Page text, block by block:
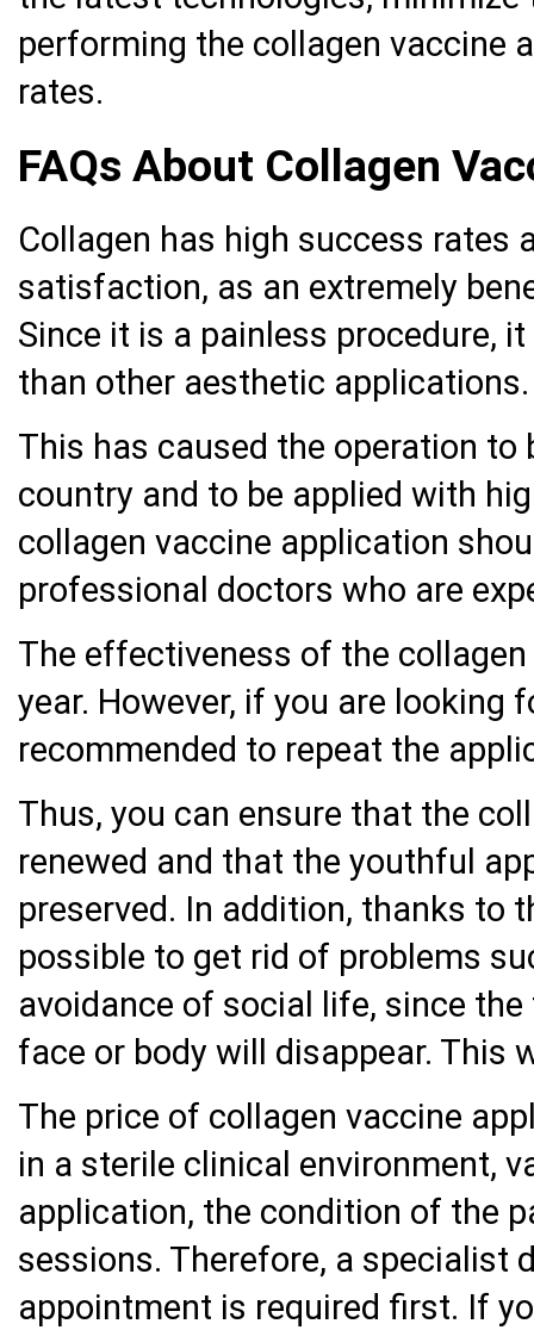
performing the collagen vaccine
rates.
FAQs About Collagen
Collagen has high success rates
satisfaction, as an extremely
Since it is a painless procedure,
than other aesthetic applications.
This has caused the operation to
country and to be applied with
collagen vaccine application
professional doctors who are
The effectiveness of the
year. However, if you are looking
recommended to repeat the
Thus, you can ensure that the
renewed and that the youthful
preserved. In addition, thanks to
possible to get rid of problems
avoidance of social life, since
face or body will disappear. This
The price of collagen vaccine
in a sterile clinical environment,
application, the condition of the
sessions. Therefore, a specialist
appointment is required first. If